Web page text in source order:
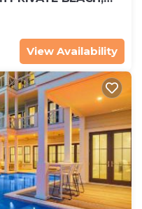
28!
View Availability